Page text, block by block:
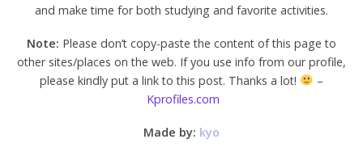
and make time for both studying and favorite activities.
Note: Please don’t copy-paste the content of this page to
other sites/places on the web. If you use info from our profile,
please kindly put a link to this post. Thanks a lot!
–
Kprofiles.com
Made by: kyo